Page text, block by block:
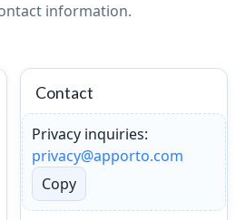
information.
Contact
Privacy inquiries:
privacy@apporto.com
Copy